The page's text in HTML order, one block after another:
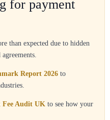
for payment
than expected due to hidden
Report 2026 to
Fee Audit UK to see how your